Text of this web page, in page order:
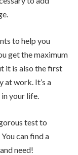
to help you
get the maximum
it is also the first
at work. It’s a
your life.
test to
can find a
need!